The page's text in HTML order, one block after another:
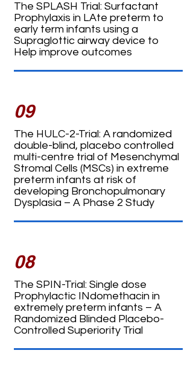
The SPLASH Trial: Surfactant
Prophylaxis in LAte preterm to
early term infants using a
Supraglottic airway device to
Help improve outcomes
09
The HULC-2-Trial: A randomized
double-blind, placebo controlled
multi-centre trial of Mesenchymal
Stromal Cells (MSCs) in extreme
preterm infants at risk of
developing Bronchopulmonary
Dysplasia – A Phase 2 Study
08
The SPIN-Trial: Single dose
Prophylactic INdomethacin in
extremely preterm infants – A
Randomized Blinded Placebo-
Controlled Superiority Trial